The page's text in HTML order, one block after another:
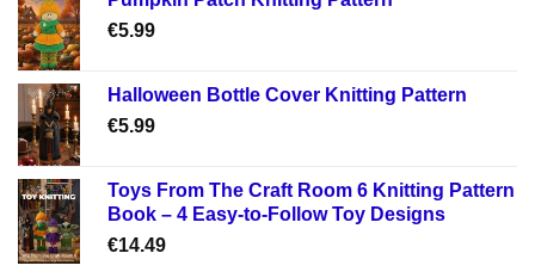
€5.99
Halloween Bottle Cover Knitting Pattern
€5.99
Toys From The Craft Room 6 Knitting Pattern
Book – 4 Easy-to-Follow Toy Designs
€14.49